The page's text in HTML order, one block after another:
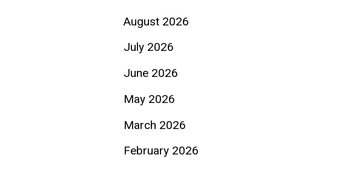
August 2026
July 2026
June 2026
May 2026
March 2026
February 2026